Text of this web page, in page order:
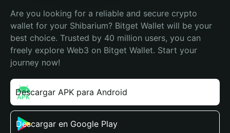
Are you looking for a reliable and secure crypto
wallet for your Shibarium? Bitget Wallet will be your
best choice. Trusted by 40 million users, you can
freely explore Web3 on Bitget Wallet. Start your
journey now!
Descargar APK para Android
Descargar en Google Play